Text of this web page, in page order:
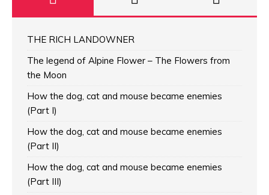
THE RICH LANDOWNER
The legend of Alpine Flower – The Flowers from
the Moon
How the dog, cat and mouse became enemies
(Part I)
How the dog, cat and mouse became enemies
(Part II)
How the dog, cat and mouse became enemies
(Part III)